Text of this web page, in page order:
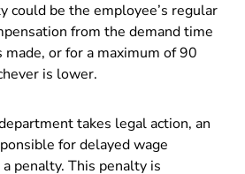
could be the employee’s regular
from the demand time
or for a maximum of 90
is lower.
takes legal action, an
for delayed wage
penalty. This penalty is